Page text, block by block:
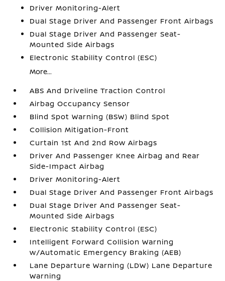
Driver Monitoring-Alert
Dual Stage Driver And Passenger Front Airbags
Dual Stage Driver And Passenger Seat-
Mounted Side Airbags
Electronic Stability Control (ESC)
More...
ABS And Driveline Traction Control
Airbag Occupancy Sensor
Blind Spot Warning (BSW) Blind Spot
Collision Mitigation-Front
Curtain 1st And 2nd Row Airbags
Driver And Passenger Knee Airbag and Rear
Side-Impact Airbag
Driver Monitoring-Alert
Dual Stage Driver And Passenger Front Airbags
Dual Stage Driver And Passenger Seat-
Mounted Side Airbags
Electronic Stability Control (ESC)
Intelligent Forward Collision Warning
w/Automatic Emergency Braking (AEB)
Lane Departure Warning (LDW) Lane Departure
Warning